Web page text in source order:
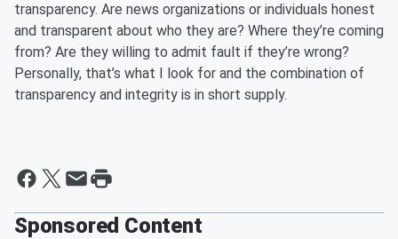
transparency. Are news organizations or individuals honest
and transparent about who they are? Where they’re coming
from? Are they willing to admit fault if they’re wrong?
Personally, that’s what I look for and the combination of
transparency and integrity is in short supply.
Sponsored Content